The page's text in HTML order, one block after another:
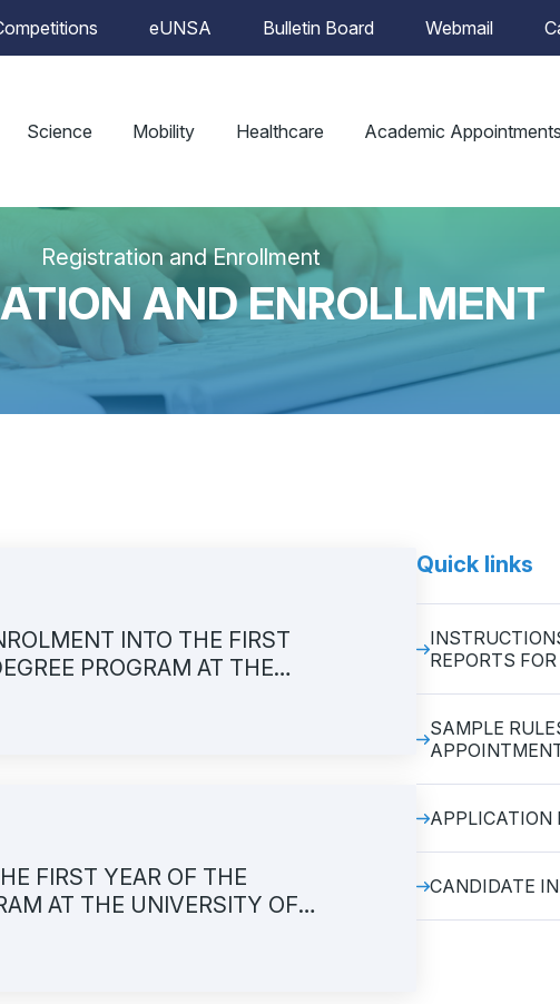
eUNSA Bulletin Board Webmail
Science Mobility Healthcare Academic Appointments
Registration and Enrollment
AND ENROLLMENT
INTO THE FIRST
PROGRAM AT THE
FIRST YEAR OF THE
AT THE UNIVERSITY OF
Quick links
REPORTS
SAMPLE
APPLICATION
CANDIDATE